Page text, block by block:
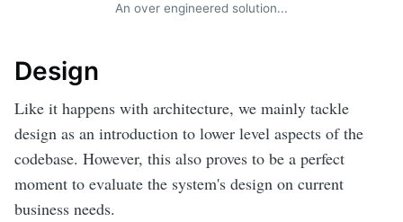
An over engineered solution...
Design
Like it happens with architecture, we mainly tackle
design as an introduction to lower level aspects of the
codebase. However, this also proves to be a perfect
moment to evaluate the system's design on current
business needs.